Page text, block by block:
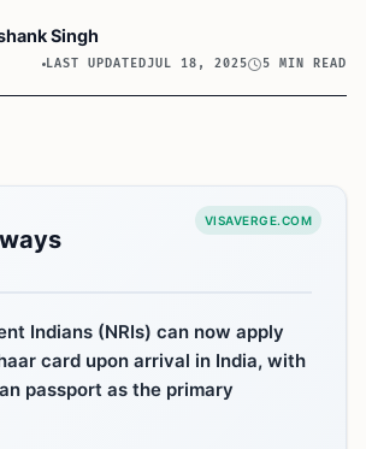
Singh
LAST UPDATEDJUL 18, 2025 5 MIN READ
VISAVERGE.COM
Indians (NRIs) can now apply
card upon arrival in India, with
passport as the primary